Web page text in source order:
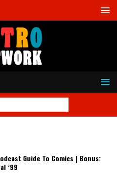
Guide To Comics | Bonus:
’99